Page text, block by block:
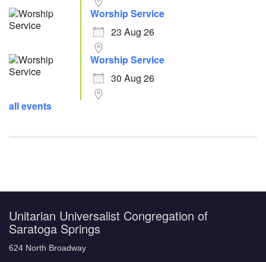
Worship Service
23 Aug 26
Worship Service
30 Aug 26
all events
Unitarian Universalist Congregation of
Saratoga Springs
624 North Broadway